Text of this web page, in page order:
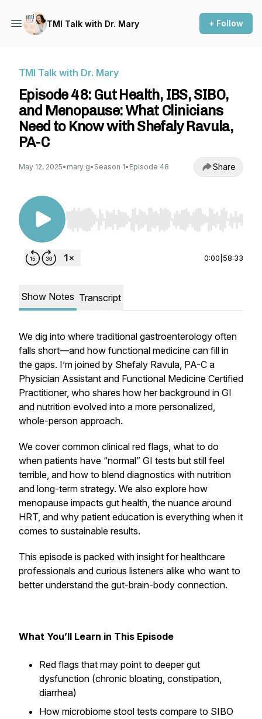
TMI Talk with Dr. Mary + Follow
TMI Talk with Dr. Mary
Episode 48: Gut Health, IBS, SIBO,
and Menopause: What Clinicians
Need to Know with Shefaly Ravula,
PA-C
May 12, 2025• mary g• Season 1• Episode 48 Share
Use Left/Right to seek, Home/End to jump to
0:00 58:33
Show Notes Transcript
We dig into where traditional gastroenterology often
falls short—and how functional medicine can fill in
the gaps. I’m joined by Shefaly Ravula, PA-C a
Physician Assistant and Functional Medicine Certified
Practitioner, who shares how her background in GI
and nutrition evolved into a more personalized,
whole-person approach.
We cover common clinical red flags, what to do
when patients have “normal” GI tests but still feel
terrible, and how to blend diagnostics with nutrition
and long-term strategy. We also explore how
menopause impacts gut health, the nuance around
HRT, and why patient education is everything when it
comes to sustainable results.
This episode is packed with insight for healthcare
professionals and curious listeners alike who want to
better understand the gut-brain-body connection.
What You’ll Learn in This Episode
Red flags that may point to deeper gut
dysfunction (chronic bloating, constipation,
diarrhea)
How microbiome stool tests compare to SIBO